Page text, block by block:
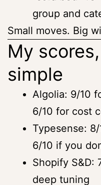
group and
Small moves. Big
My
simple
Algolia: 9/10
6/10 for cost
Typesense:
6/10 if you
Shopify S&D:
deep tuning